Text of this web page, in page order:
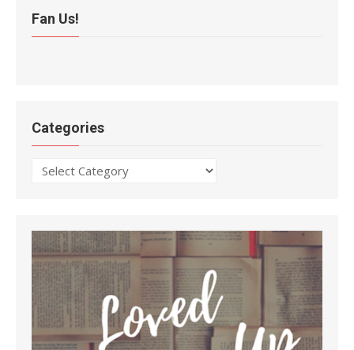
Fan Us!
Categories
Categories